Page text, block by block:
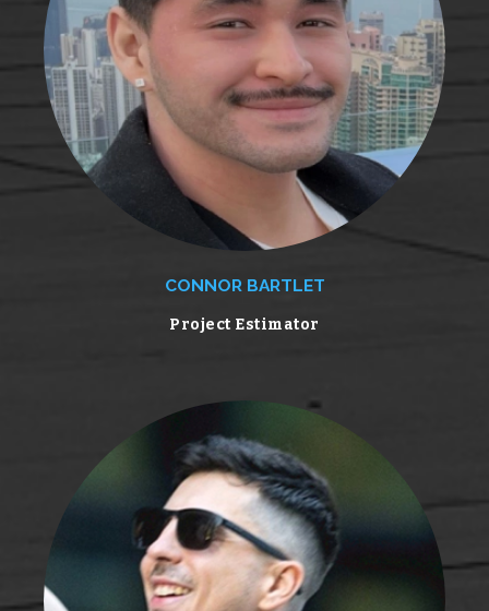
CONNOR BARTLET
Project Estimator